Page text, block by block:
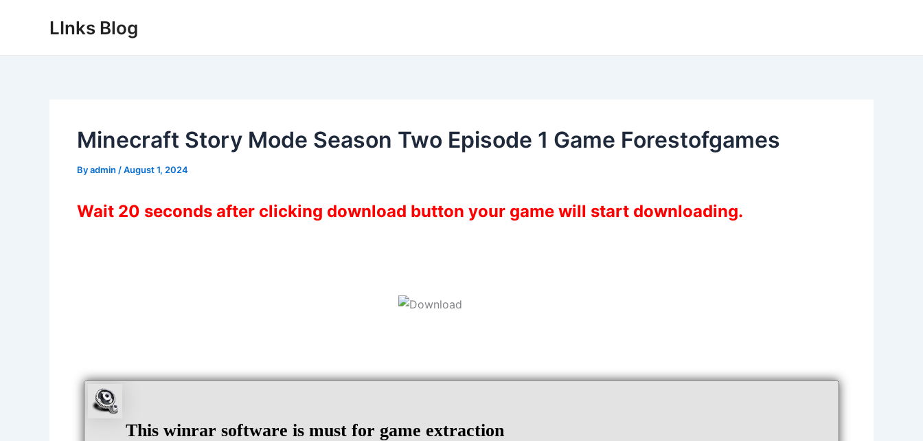
LInks Blog
Minecraft Story Mode Season Two Episode 1 Game Forestofgames
Byadmin /August 1, 2024
Wait 20 seconds after clicking download button your game will start downloading.
This winrar software is must for game extraction